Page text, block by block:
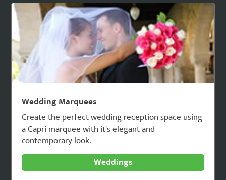
Wedding Marquees
Create the perfect wedding reception space using
a Capri marquee with it's elegant and
contemporary look.
Weddings